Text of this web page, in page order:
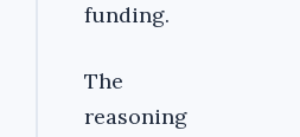
funding.
The
reasoning